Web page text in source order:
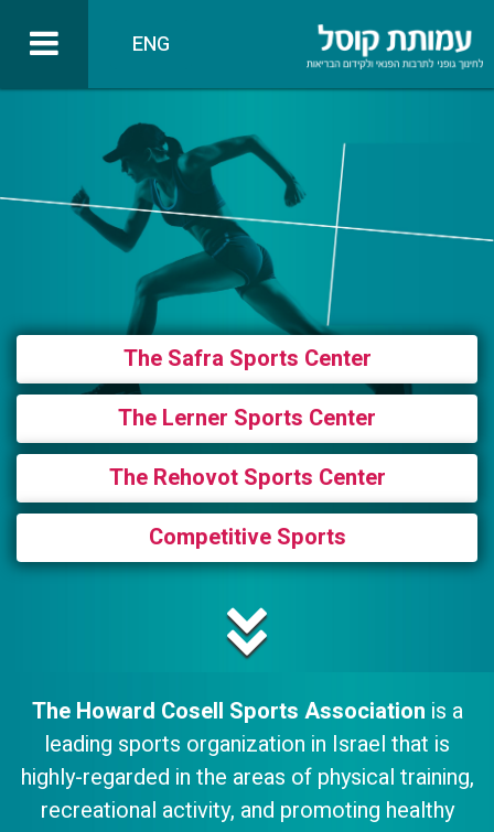
ENG
The Safra Sports Center
The Lerner Sports Center
The Rehovot Sports Center
Competitive Sports
The Howard Cosell Sports Association is a
leading sports organization in Israel that is
highly-regarded in the areas of physical training,
recreational activity, and promoting healthy